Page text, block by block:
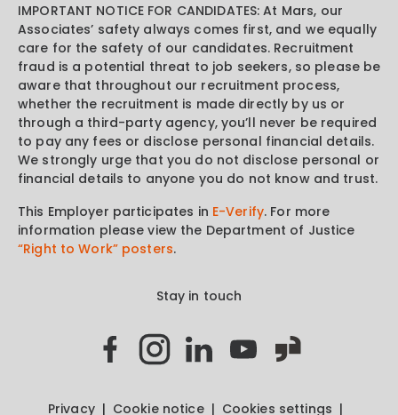
IMPORTANT NOTICE FOR CANDIDATES: At Mars, our
Associates’ safety always comes first, and we equally
care for the safety of our candidates. Recruitment
fraud is a potential threat to job seekers, so please be
aware that throughout our recruitment process,
whether the recruitment is made directly by us or
through a third-party agency, you’ll never be required
to pay any fees or disclose personal financial details.
We strongly urge that you do not disclose personal or
financial details to anyone you do not know and trust.
This Employer participates in E-Verify. For more
information please view the Department of Justice
“Right to Work” posters.
Stay in touch
Privacy Cookie notice Cookies settings